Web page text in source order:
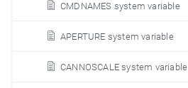
CMDNAMES system variable
APERTURE system variable
CANNOSCALE system variable